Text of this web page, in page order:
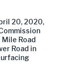
20, 2020,
Road
Road in